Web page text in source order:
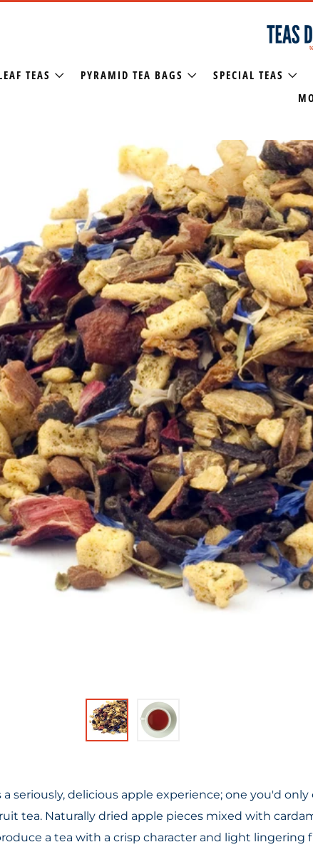
TEAS PYRAMID TEA BAGS SPECIAL TEAS
a seriously, delicious apple experience; one you'd
tea. Naturally dried apple pieces mixed with
a tea with a crisp character and light lingering